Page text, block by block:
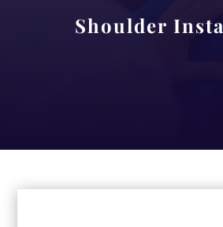
Shoulder